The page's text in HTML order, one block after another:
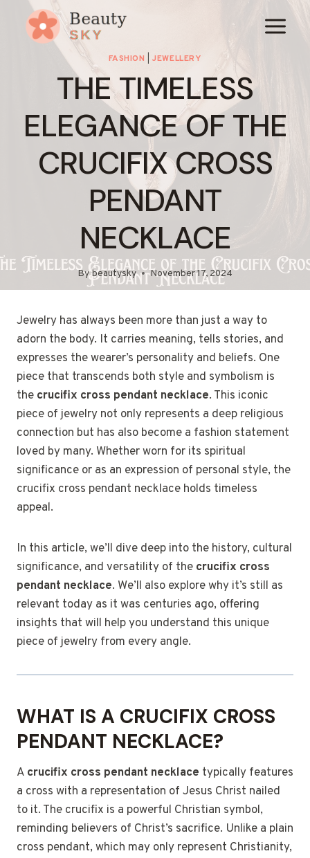
content
FASHION |JEWELLERY
THE TIMELESS
ELEGANCE OF THE
CRUCIFIX CROSS
PENDANT
NECKLACE
Bybeautysky November 17, 2024
Jewelry has always been more than just a way to
adorn the body. It carries meaning, tells stories, and
expresses the wearer’s personality and beliefs. One
piece that transcends both style and symbolism is
the crucifix cross pendant necklace. This iconic
piece of jewelry not only represents a deep religious
connection but has also become a fashion statement
loved by many. Whether worn for its spiritual
significance or as an expression of personal style, the
crucifix cross pendant necklace holds timeless
appeal.
In this article, we’ll dive deep into the history, cultural
significance, and versatility of the crucifix cross
pendant necklace. We’ll also explore why it’s still as
relevant today as it was centuries ago, offering
insights that will help you understand this unique
piece of jewelry from every angle.
WHAT IS A CRUCIFIX CROSS
PENDANT NECKLACE?
A crucifix cross pendant necklace typically features
a cross with a representation of Jesus Christ nailed
to it. The crucifix is a powerful Christian symbol,
reminding believers of Christ’s sacrifice. Unlike a plain
cross pendant, which may only represent Christianity,